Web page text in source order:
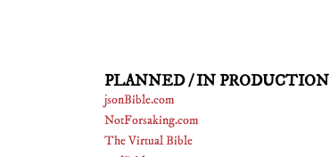
PLANNED / IN PRODUCTION
jsonBible.com
NotForsaking.com
The Virtual Bible